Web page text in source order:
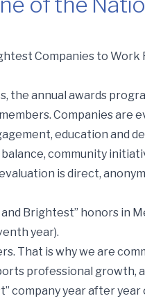
Companies to Work
the annual awards
Companies are
education and
community
is direct,
Brightest” honors in
year).
That is why we are
professional growth,
company year after